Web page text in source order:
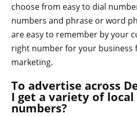
choose from easy to dial
numbers and phrase or word
are easy to remember by your
right number for your business
marketing.
To advertise across
I get a variety of local
numbers?